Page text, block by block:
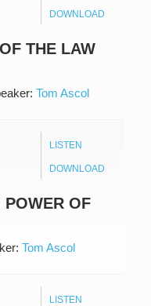
DOWNLOAD
THE LAW
Tom Ascol
LISTEN
DOWNLOAD
POWER OF
Tom Ascol
LISTEN